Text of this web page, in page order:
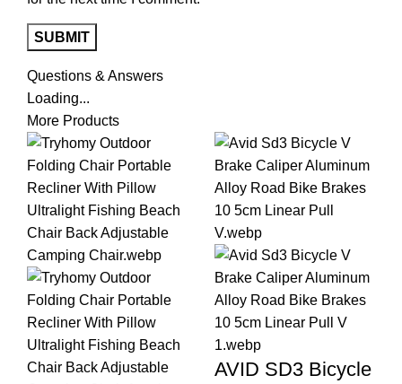
Questions & Answers
Loading...
More Products
AVID SD3 Bicycle